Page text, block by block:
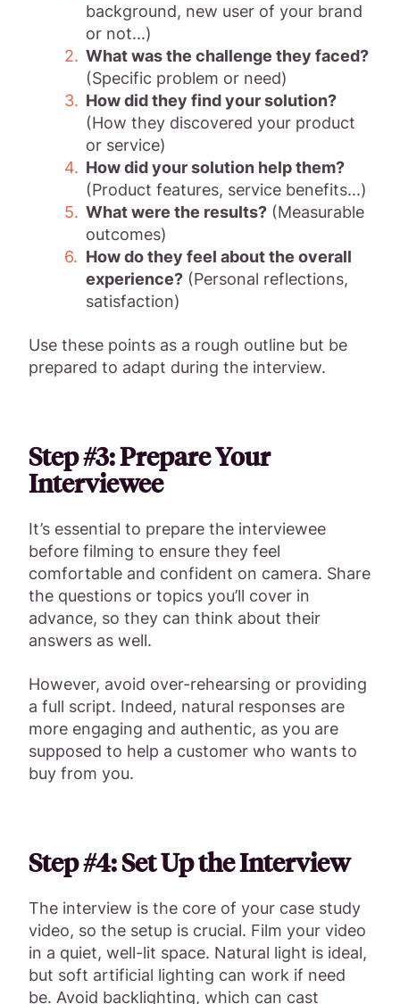
background, new user of your brand
or not...)
What was the challenge they faced?
(Specific problem or need)
How did they find your solution?
(How they discovered your product
or service)
How did your solution help them?
(Product features, service benefits...)
What were the results? (Measurable
outcomes)
How do they feel about the overall
experience? (Personal reflections,
satisfaction)
Use these points as a rough outline but be
prepared to adapt during the interview.
Step #3: Prepare Your
Interviewee
It’s essential to prepare the interviewee
before filming to ensure they feel
comfortable and confident on camera. Share
the questions or topics you’ll cover in
advance, so they can think about their
answers as well.
However, avoid over-rehearsing or providing
a full script. Indeed, natural responses are
more engaging and authentic, as you are
supposed to help a customer who wants to
buy from you.
Step #4: Set Up the Interview
The interview is the core of your case study
video, so the setup is crucial. Film your video
in a quiet, well-lit space. Natural light is ideal,
but soft artificial lighting can work if need
be. Avoid backlighting, which can cast